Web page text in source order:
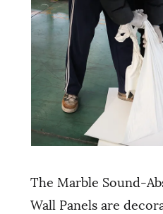
The Marble Sound-
Wall Panels are